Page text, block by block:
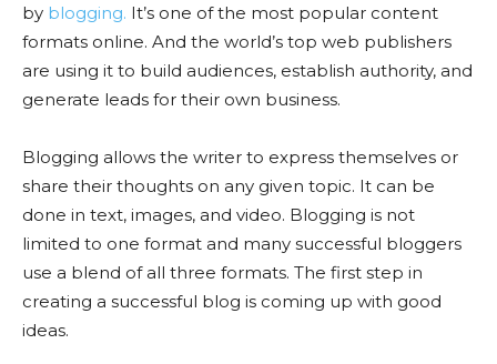
by blogging. It’s one of the most popular content
formats online. And the world’s top web publishers
are using it to build audiences, establish authority, and
generate leads for their own business.
Blogging allows the writer to express themselves or
share their thoughts on any given topic. It can be
done in text, images, and video. Blogging is not
limited to one format and many successful bloggers
use a blend of all three formats. The first step in
creating a successful blog is coming up with good
ideas.